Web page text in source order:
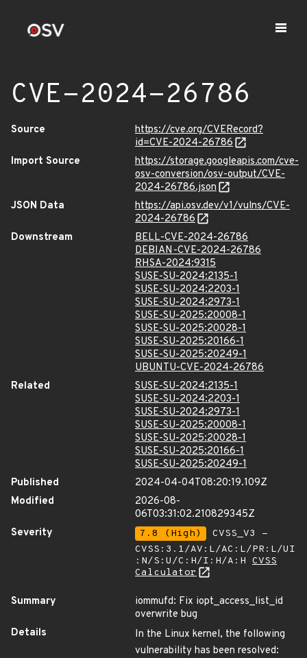
CVE-2024-26786
Source
https://cve.org/CVERecord?
id=CVE-2024-26786
Import Source
https://storage.googleapis.com/cve-
osv-conversion/osv-output/CVE-
2024-26786.json
JSON Data
https://api.osv.dev/v1/vulns/CVE-
2024-26786
Downstream
BELL-CVE-2024-26786
DEBIAN-CVE-2024-26786
RHSA-2024:9315
SUSE-SU-2024:2135-1
SUSE-SU-2024:2203-1
SUSE-SU-2024:2973-1
SUSE-SU-2025:20008-1
SUSE-SU-2025:20028-1
SUSE-SU-2025:20166-1
SUSE-SU-2025:20249-1
UBUNTU-CVE-2024-26786
Related
SUSE-SU-2024:2135-1
SUSE-SU-2024:2203-1
SUSE-SU-2024:2973-1
SUSE-SU-2025:20008-1
SUSE-SU-2025:20028-1
SUSE-SU-2025:20166-1
SUSE-SU-2025:20249-1
Published
2024-04-04T08:20:19.109Z
Modified
2026-08-
06T03:31:02.210829345Z
Severity
7.8 (High)
CVSS_V3 -
CVSS:3.1/AV:L/AC:L/PR:L/UI
:N/S:U/C:H/I:H/A:H CVSS
Calculator
Summary
iommufd: Fix iopt_access_list_id
overwrite bug
Details
In the Linux kernel, the following
vulnerability has been resolved: